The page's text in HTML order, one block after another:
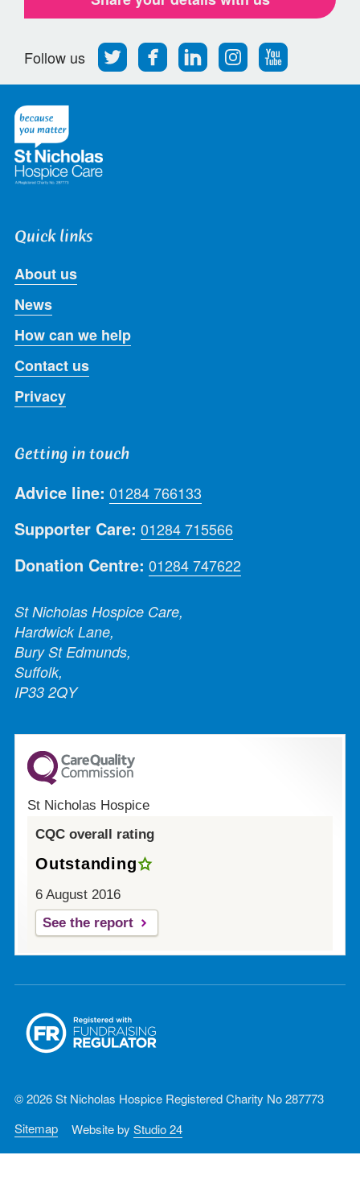
Follow us
Follow
us
Find
us
Find
us
Find
us
Follow
us
Quick links
About us
News
How can we help
Contact us
Privacy
Getting in touch
Advice line: 01284 766133
Supporter Care: 01284 715566
Donation Centre: 01284 747622
St Nicholas Hospice Care,
Hardwick Lane,
Bury St Edmunds,
Suffolk,
IP33 2QY
St Nicholas Hospice
CQC overall rating
Outstanding
6 August 2016
See the report
© 2026 St Nicholas Hospice Registered Charity No 287773
Sitemap
Website by Studio 24